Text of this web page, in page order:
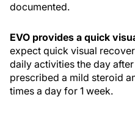
documented.
EVO provides a quick
expect quick visual
daily activities the day
prescribed a mild steroid
times a day for 1 week.